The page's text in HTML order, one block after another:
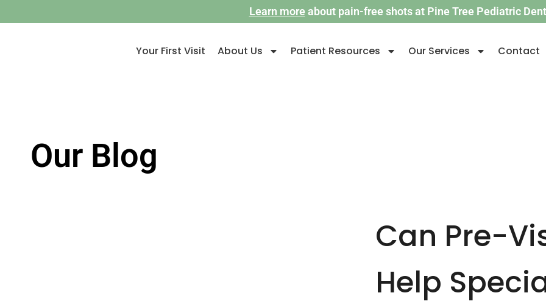
Learn more about pain-free shots at Pine Tree Pediatric
Your First Visit About Us Patient Resources Our Services Contact
Our Blog
Can Pre-
Help